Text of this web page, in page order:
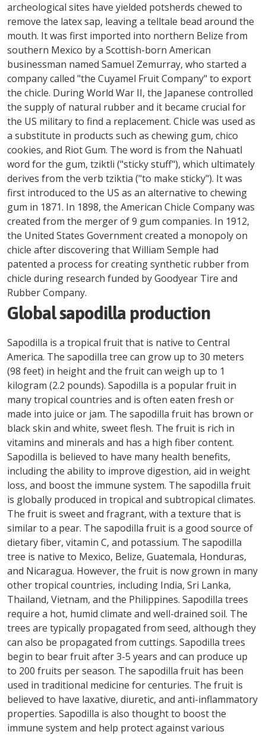
archeological sites have yielded potsherds chewed to
remove the latex sap, leaving a telltale bead around the
mouth. It was first imported into northern Belize from
southern Mexico by a Scottish-born American
businessman named Samuel Zemurray, who started a
company called "the Cuyamel Fruit Company" to export
the chicle. During World War II, the Japanese controlled
the supply of natural rubber and it became crucial for
the US military to find a replacement. Chicle was used as
a substitute in products such as chewing gum, chico
cookies, and Riot Gum. The word is from the Nahuatl
word for the gum, tziktli ("sticky stuff"), which ultimately
derives from the verb tziktia ("to make sticky"). It was
first introduced to the US as an alternative to chewing
gum in 1871. In 1898, the American Chicle Company was
created from the merger of 9 gum companies. In 1912,
the United States Government created a monopoly on
chicle after discovering that William Semple had
patented a process for creating synthetic rubber from
chicle during research funded by Goodyear Tire and
Rubber Company.
Global sapodilla production
Sapodilla is a tropical fruit that is native to Central
America. The sapodilla tree can grow up to 30 meters
(98 feet) in height and the fruit can weigh up to 1
kilogram (2.2 pounds). Sapodilla is a popular fruit in
many tropical countries and is often eaten fresh or
made into juice or jam. The sapodilla fruit has brown or
black skin and white, sweet flesh. The fruit is rich in
vitamins and minerals and has a high fiber content.
Sapodilla is believed to have many health benefits,
including the ability to improve digestion, aid in weight
loss, and boost the immune system. The sapodilla fruit
is globally produced in tropical and subtropical climates.
The fruit is sweet and fragrant, with a texture that is
similar to a pear. The sapodilla fruit is a good source of
dietary fiber, vitamin C, and potassium. The sapodilla
tree is native to Mexico, Belize, Guatemala, Honduras,
and Nicaragua. However, the fruit is now grown in many
other tropical countries, including India, Sri Lanka,
Thailand, Vietnam, and the Philippines. Sapodilla trees
require a hot, humid climate and well-drained soil. The
trees are typically propagated from seed, although they
can also be propagated from cuttings. Sapodilla trees
begin to bear fruit after 3-5 years and can produce up
to 200 fruits per season. The sapodilla fruit has been
used in traditional medicine for centuries. The fruit is
believed to have laxative, diuretic, and anti-inflammatory
properties. Sapodilla is also thought to boost the
immune system and help protect against various